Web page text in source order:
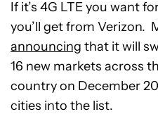
If it’s 4G LTE you want
you’ll get from Verizon.
announcing that it will
16 new markets across
country on December
cities into the list.